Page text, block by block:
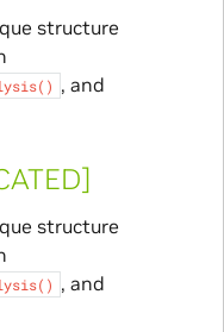
structure
, and
structure
, and